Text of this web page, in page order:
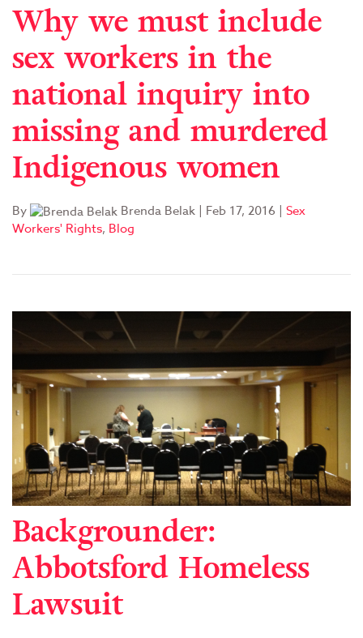
Why we must include
sex workers in the
national inquiry into
missing and murdered
Indigenous women
By Brenda Belak | Feb 17, 2016 | Sex
Workers' Rights, Blog
Backgrounder:
Abbotsford Homeless
Lawsuit